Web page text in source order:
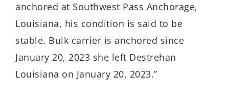
anchored at Southwest Pass Anchorage,
Louisiana, his condition is said to be
stable. Bulk carrier is anchored since
January 20, 2023 she left Destrehan
Louisiana on January 20, 2023.”